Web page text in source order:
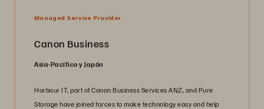
Managed Service Provider
Canon Business
Asia-Pacífico y Japón
Harbour IT, part of Canon Business Services ANZ, and Pure
Storage have joined forces to make technology easy and help